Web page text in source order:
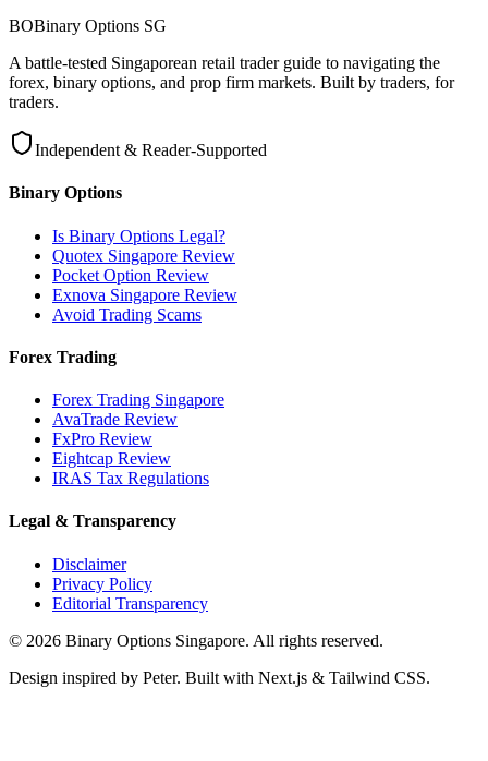
BOBinary Options SG
A battle-tested Singaporean retail trader guide to navigating the
forex, binary options, and prop firm markets. Built by traders, for
traders.
Independent & Reader-Supported
Binary Options
Is Binary Options Legal?
Quotex Singapore Review
Pocket Option Review
Exnova Singapore Review
Avoid Trading Scams
Forex Trading
Forex Trading Singapore
AvaTrade Review
FxPro Review
Eightcap Review
IRAS Tax Regulations
Legal & Transparency
Disclaimer
Privacy Policy
Editorial Transparency
© 2026 Binary Options Singapore. All rights reserved.
Design inspired by Peter. Built with Next.js & Tailwind CSS.